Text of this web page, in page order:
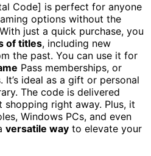
Code] is perfect for anyone
options without the
just a quick purchase, you
of titles, including new
the past. You can use it for
Pass memberships, or
ideal as a gift or personal
The code is delivered
right away. Plus, it
Windows PCs, and even
versatile way to elevate your